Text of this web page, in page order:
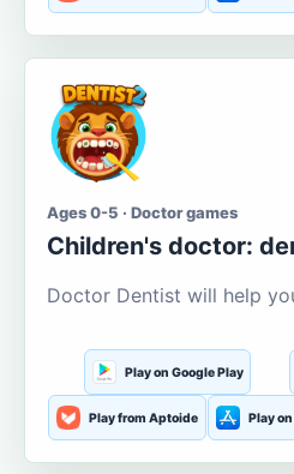
Ages 0-5 · Doctor games
Children's doctor:
Doctor Dentist will help
Play on Google Play
Play from Aptoide Play